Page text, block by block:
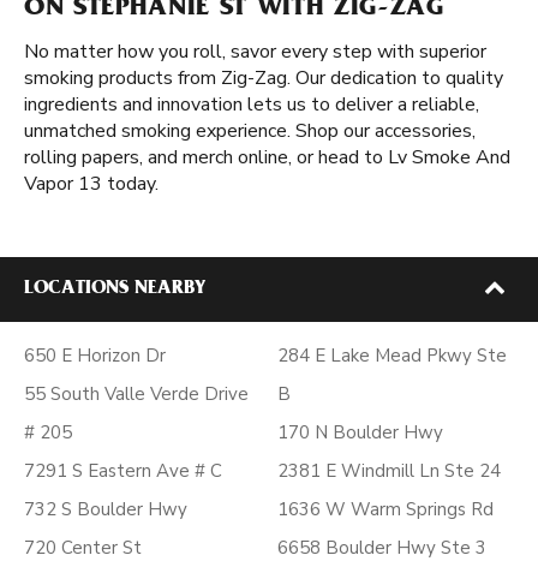
ON STEPHANIE ST WITH ZIG-ZAG
No matter how you roll, savor every step with superior
smoking products from Zig-Zag. Our dedication to quality
ingredients and innovation lets us to deliver a reliable,
unmatched smoking experience. Shop our accessories,
rolling papers, and merch online, or head to Lv Smoke And
Vapor 13 today.
LOCATIONS NEARBY
650 E Horizon Dr
55 South Valle Verde Drive
# 205
7291 S Eastern Ave # C
732 S Boulder Hwy
720 Center St
284 E Lake Mead Pkwy Ste
B
170 N Boulder Hwy
2381 E Windmill Ln Ste 24
1636 W Warm Springs Rd
6658 Boulder Hwy Ste 3